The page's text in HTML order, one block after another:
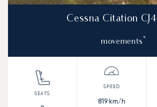
Cessna Citation CJ4
movements*
819km/h